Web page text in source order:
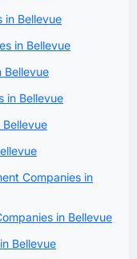
in Bellevue
in Bellevue
Bellevue
in Bellevue
Companies in
in Bellevue
Bellevue